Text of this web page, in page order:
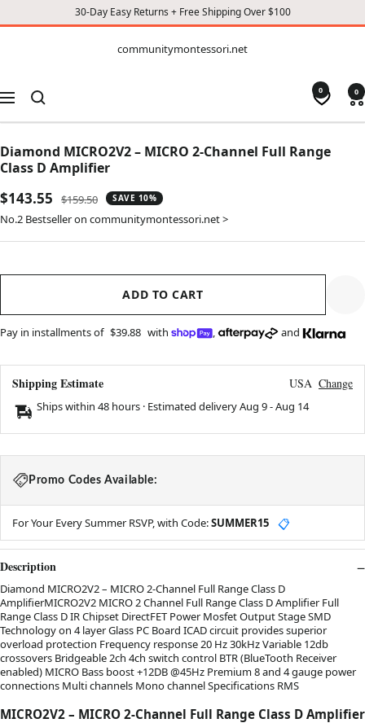
30-Day Easy Returns + Free Shipping Over $100
CONTENT
communitymontessori.net
Navigation
0 0
Diamond MICRO2V2 – MICRO 2-Channel Full Range
Class D Amplifier
Sale
price
$143.55
Regular
price
$159.50 SAVE 10%
No.2 Bestseller on communitymontessori.net >
ADD TO CART
Pay in installments of $39.88 with , and
Shipping Estimate USA Change
Ships within 48 hours · Estimated deliveryAug 9-Aug 14
Promo Codes Available:
For Your Every Summer RSVP, with Code:SUMMER15 📋
Description
Diamond MICRO2V2 – MICRO 2-Channel Full Range Class D
AmplifierMICRO2V2 MICRO 2 Channel Full Range Class D Amplifier Full
Range Class D IR Chipset DirectFET Power Mosfet Output Stage SMD
Technology on 4 layer Glass PC Board ICAD circuit provides superior
overload protection Frequency response 20 Hz 30kHz Variable 12db
crossovers Bridgeable 2ch 4ch switch control BTR (BlueTooth Receiver
enabled) MICRO Bass boost +12DB @45Hz Premium 8 and 4 gauge power
connections Multi channels Mono channel Specifications RMS
MICRO2V2 – MICRO 2-Channel Full Range Class D Amplifier